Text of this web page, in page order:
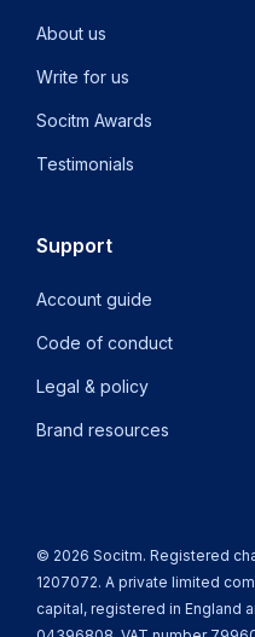
About us
Write for us
Socitm Awards
Testimonials
Support
Account guide
Code of conduct
Legal & policy
Brand resources
© 2026 Socitm. Registered
1207072. A private limited
capital, registered in England